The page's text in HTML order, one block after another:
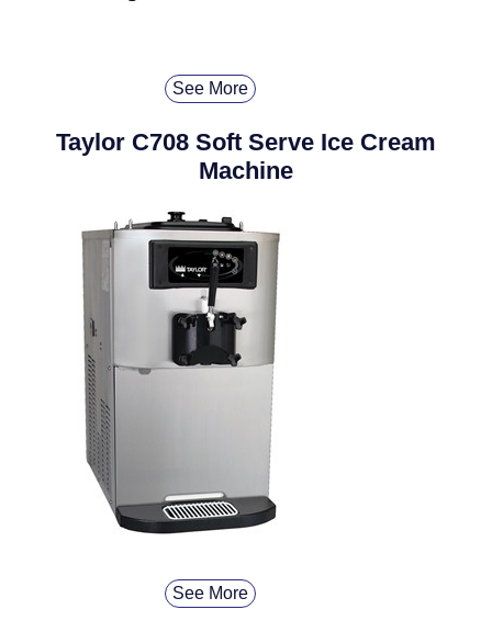
See More
Taylor C708 Soft Serve Ice Cream
Machine
See More